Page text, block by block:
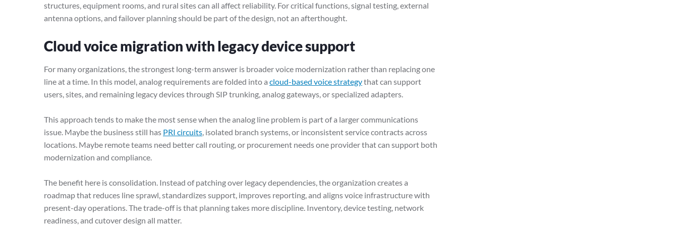
structures, equipment rooms, and rural sites can all affect reliability. For critical functions, signal testing, external
antenna options, and failover planning should be part of the design, not an afterthought.
Cloud voice migration with legacy device support
For many organizations, the strongest long-term answer is broader voice modernization rather than replacing one
line at a time. In this model, analog requirements are folded into a cloud-based voice strategythat can support
users, sites, and remaining legacy devices through SIP trunking, analog gateways, or specialized adapters.
This approach tends to make the most sense when the analog line problem is part of a larger communications
issue. Maybe the business still has PRI circuits, isolated branch systems, or inconsistent service contracts across
locations. Maybe remote teams need better call routing, or procurement needs one provider that can support both
modernization and compliance.
The benefit here is consolidation. Instead of patching over legacy dependencies, the organization creates a
roadmap that reduces line sprawl, standardizes support, improves reporting, and aligns voice infrastructure with
present-day operations. The trade-off is that planning takes more discipline. Inventory, device testing, network
readiness, and cutover design all matter.